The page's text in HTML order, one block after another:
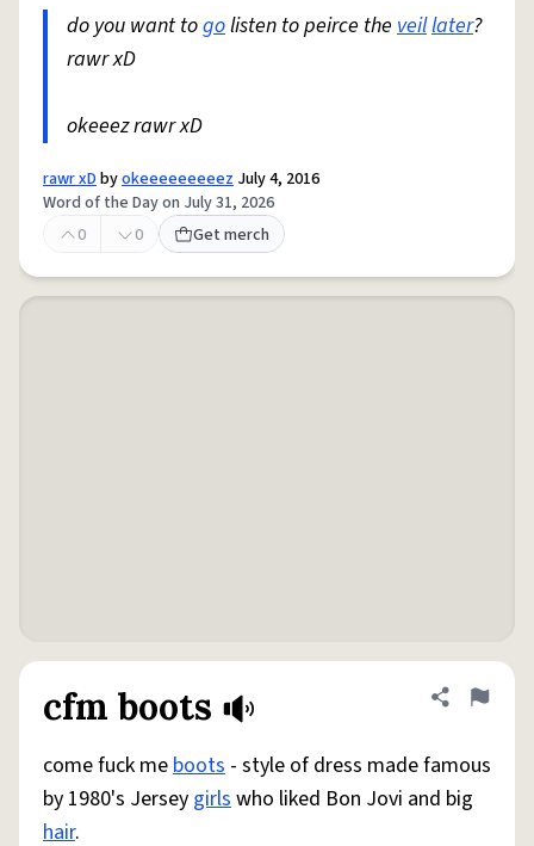
do you want togolisten to peirce the veillater?
rawr xD
okeeez rawr xD
rawr xDbyokeeeeeeeeez July 4, 2016
Word of the Day on July 31, 2026
0
0 Get merch
cfm boots Share
Flag
come fuck meboots - style of dress made famous
by 1980's Jersey girlswho liked Bon Jovi and big
hair.